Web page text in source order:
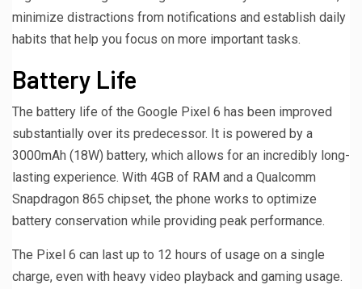
minimize distractions from notifications and establish daily
habits that help you focus on more important tasks.
Battery Life
The battery life of the Google Pixel 6 has been improved
substantially over its predecessor. It is powered by a
3000mAh (18W) battery, which allows for an incredibly long-
lasting experience. With 4GB of RAM and a Qualcomm
Snapdragon 865 chipset, the phone works to optimize
battery conservation while providing peak performance.
The Pixel 6 can last up to 12 hours of usage on a single
charge, even with heavy video playback and gaming usage.